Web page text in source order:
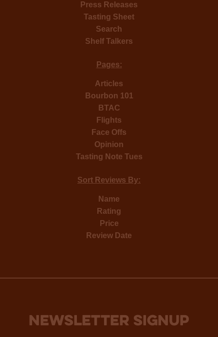
Press Releases
Tasting Sheet
Search
Shelf Talkers
Pages:
Articles
Bourbon 101
BTAC
Flights
Face Offs
Opinion
Tasting Note Tues
Sort Reviews By:
Name
Rating
Price
Review Date
NEWSLETTER SIGNUP